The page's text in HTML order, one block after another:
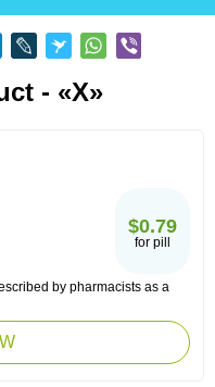
- «X»
$0.79
for pill
by pharmacists as a